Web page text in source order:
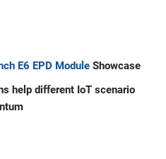
E6 EPD ModuleShowcase
help different IoT scenario